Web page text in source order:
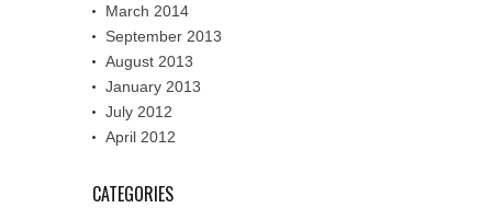
March 2014
September 2013
August 2013
January 2013
July 2012
April 2012
CATEGORIES